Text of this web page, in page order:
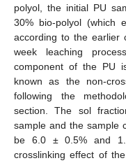
polyol, the initial PU
30% bio-polyol (which
according to the earlier
week leaching
component of the PU
known as the non-
following the
section. The sol
sample and the sample
be 6.0 ± 0.5% and
crosslinking effect of